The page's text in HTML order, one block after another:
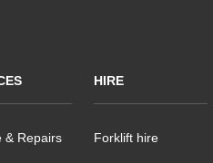
& Repairs
HIRE
Forklift hire